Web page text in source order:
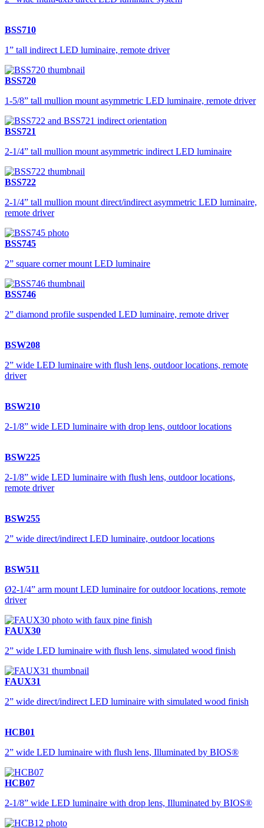
BSS710
1” tall indirect LED luminaire, remote driver
BSS720
1-5/8” tall mullion mount asymmetric LED luminaire, remote driver
BSS721
2-1/4” tall mullion mount asymmetric indirect LED luminaire
BSS722
2-1/4” tall mullion mount direct/indirect asymmetric LED luminaire,
remote driver
BSS745
2” square corner mount LED luminaire
BSS746
2” diamond profile suspended LED luminaire, remote driver
BSW208
2” wide LED luminaire with flush lens, outdoor locations, remote
driver
BSW210
2-1/8” wide LED luminaire with drop lens, outdoor locations
BSW225
2-1/8” wide LED luminaire with flush lens, outdoor locations,
remote driver
BSW255
2” wide direct/indirect LED luminaire, outdoor locations
BSW511
Ø2-1/4” arm mount LED luminaire for outdoor locations, remote
driver
FAUX30
2” wide LED luminaire with flush lens, simulated wood finish
FAUX31
2” wide direct/indirect LED luminaire with simulated wood finish
HCB01
2” wide LED luminaire with flush lens, Illuminated by BIOS®
HCB07
2-1/8” wide LED luminaire with drop lens, Illuminated by BIOS®